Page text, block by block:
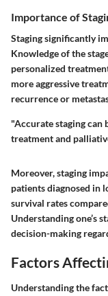
Importance of
Staging significantly
Knowledge of the
personalized
more aggressive
recurrence or
"Accurate staging can
treatment and
Moreover, staging
patients diagnosed in
survival rates
Understanding one’s
decision-making
Factors
Understanding the